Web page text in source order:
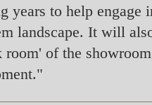
to help
landscape. It will
of the